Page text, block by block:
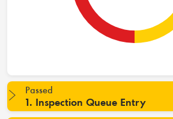
Passed
1. Inspection Queue Entry